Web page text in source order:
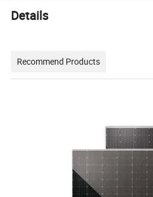
Details
Recommend Products